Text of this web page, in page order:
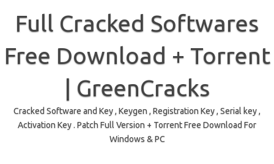
contentFull Cracked Softwares
Free Download + Torrent
| GreenCracks
Cracked Software and Key , Keygen , Registration Key , Serial key ,
Activation Key . Patch Full Version + Torrent Free Download For
Windows & PC